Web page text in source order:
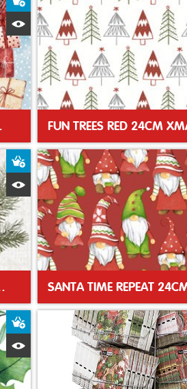
Quick View
NAPKIN
Add to Basket
Quick View
Add to Basket
Quick View